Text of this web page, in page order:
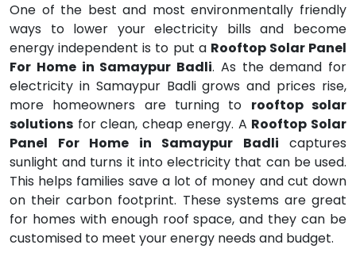
One of the best and most environmentally friendly
ways to lower your electricity bills and become
energy independent is to put a Rooftop Solar Panel
For Home in Samaypur Badli. As the demand for
electricity in Samaypur Badli grows and prices rise,
more homeowners are turning to rooftop solar
solutions for clean, cheap energy. A Rooftop Solar
Panel For Home in Samaypur Badli captures
sunlight and turns it into electricity that can be used.
This helps families save a lot of money and cut down
on their carbon footprint. These systems are great
for homes with enough roof space, and they can be
customised to meet your energy needs and budget.